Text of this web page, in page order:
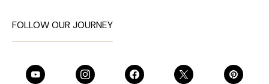
FOLLOW OUR JOURNEY